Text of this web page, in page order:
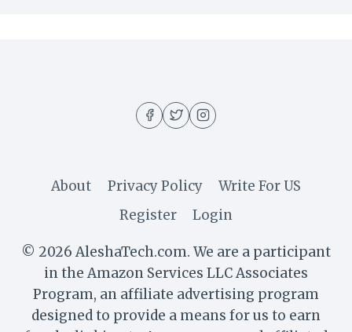
About Privacy Policy
Write For US
Register
Login
© 2026 AleshaTech.com. We are a participant
in the Amazon Services LLC Associates
Program, an affiliate advertising program
designed to provide a means for us to earn